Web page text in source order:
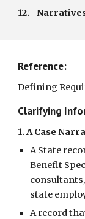
12.
Reference:
Defining
Clarifying
1.A Case
A State
Benefit
state
A record